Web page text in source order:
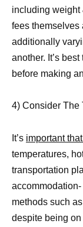
including weight
fees themselves
additionally
another. It’s
before making
4) Consider The
It’s important
temperatures,
transportation
methods such
despite being